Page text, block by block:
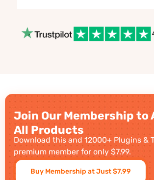
Join Our Membership to
All Products
Download this and 12000+ Plugins &
premium member for only $7.99.
Buy Membership at Just $7.99